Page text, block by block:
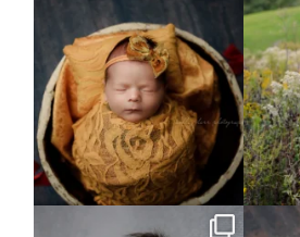
4 1
It`s
Arix came to hang out and he didn`t